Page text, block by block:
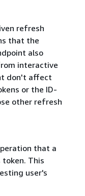
refresh
that the
also
interactive
don't affect
or the ID-
other refresh
that a
This
user's